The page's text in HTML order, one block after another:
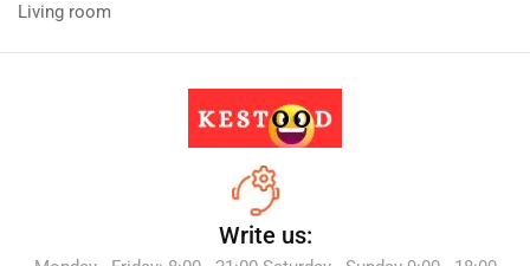
Living room
Write us: